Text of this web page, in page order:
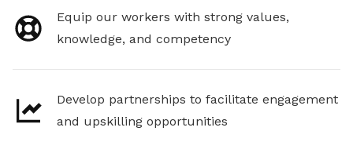
Equip our workers with strong values,
knowledge, and competency
Develop partnerships to facilitate engagement
and upskilling opportunities